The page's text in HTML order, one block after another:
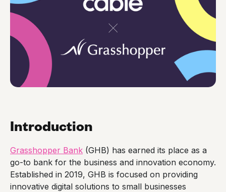
Introduction
Grasshopper Bank (GHB) has earned its place as a
go-to bank for the business and innovation economy.
Established in 2019, GHB is focused on providing
innovative digital solutions to small businesses